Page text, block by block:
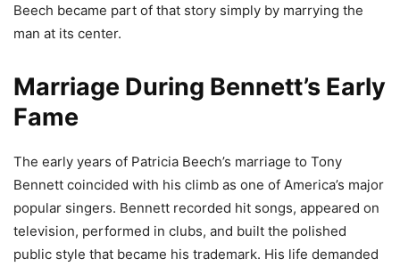
Beech became part of that story simply by marrying the
man at its center.
Marriage During Bennett’s Early
Fame
The early years of Patricia Beech’s marriage to Tony
Bennett coincided with his climb as one of America’s major
popular singers. Bennett recorded hit songs, appeared on
television, performed in clubs, and built the polished
public style that became his trademark. His life demanded